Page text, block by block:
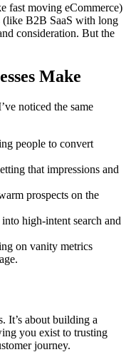
fast moving eCommerce)
(like B2B SaaS with long
consideration. But the
Make
noticed the same
people to convert
that impressions and
prospects on the
high-intent search and
on vanity metrics
It’s about building a
you exist to trusting
journey.